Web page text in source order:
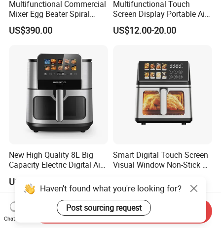
Multifunctional Commercial
Mixer Egg Beater Spiral
Dough Hook Flat Beater
850W Mixer
US$390.00
Multifunctional Touch
Screen Display Portable Air
Fryer Electric Oil Free Fryer
US$12.00-20.00
New High Quality 8L Big
Capacity Electric Digital Air
US$19.60-23.20
Smart Digital Touch Screen
Visual Window Non-Stick 9L
Haven't found what you're looking for?
Post sourcing request
Chat Now
Send Inquiry